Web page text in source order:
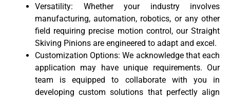
Versatility: Whether your industry involves
manufacturing, automation, robotics, or any other
field requiring precise motion control, our Straight
Skiving Pinions are engineered to adapt and excel.
Customization Options: We acknowledge that each
application may have unique requirements. Our
team is equipped to collaborate with you in
developing custom solutions that perfectly align